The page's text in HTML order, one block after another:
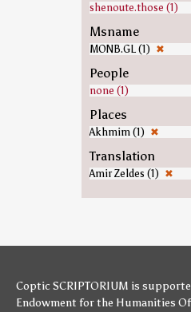
shenoute.those (1)
Msname
MONB.GL (1) ✖
People
none (1)
Places
Akhmim (1) ✖
Translation
Amir Zeldes (1) ✖
Coptic SCRIPTORIUM is
Endowment for the Humanities